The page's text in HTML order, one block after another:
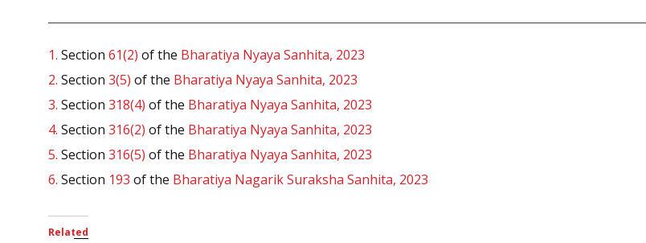
1. Section 61(2) of the Bharatiya Nyaya Sanhita, 2023
2. Section 3(5) of the Bharatiya Nyaya Sanhita, 2023
3. Section 318(4) of the Bharatiya Nyaya Sanhita, 2023
4. Section 316(2) of the Bharatiya Nyaya Sanhita, 2023
5. Section 316(5) of the Bharatiya Nyaya Sanhita, 2023
6. Section 193 of the Bharatiya Nagarik Suraksha Sanhita, 2023
Related